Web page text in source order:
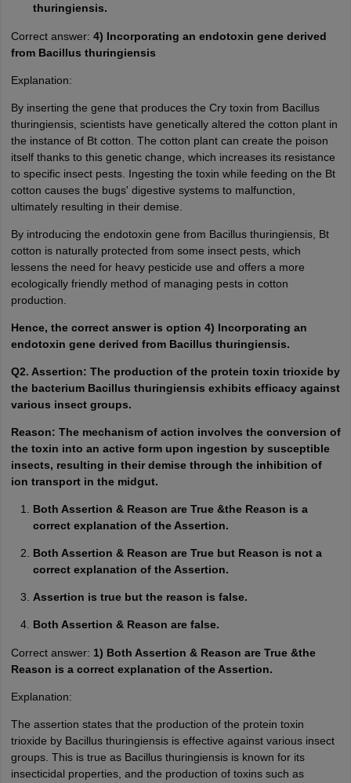
thuringiensis.
Correct answer: 4) Incorporating an endotoxin gene derived
from Bacillus thuringiensis
Explanation:
By inserting the gene that produces the Cry toxin from Bacillus
thuringiensis, scientists have genetically altered the cotton plant in
the instance of Bt cotton. The cotton plant can create the poison
itself thanks to this genetic change, which increases its resistance
to specific insect pests. Ingesting the toxin while feeding on the Bt
cotton causes the bugs' digestive systems to malfunction,
ultimately resulting in their demise.
By introducing the endotoxin gene from Bacillus thuringiensis, Bt
cotton is naturally protected from some insect pests, which
lessens the need for heavy pesticide use and offers a more
ecologically friendly method of managing pests in cotton
production.
Hence, the correct answer is option 4) Incorporating an
endotoxin gene derived from Bacillus thuringiensis.
Q2. Assertion: The production of the protein toxin trioxide by
the bacterium Bacillus thuringiensis exhibits efficacy against
various insect groups.
Reason: The mechanism of action involves the conversion of
the toxin into an active form upon ingestion by susceptible
insects, resulting in their demise through the inhibition of
ion transport in the midgut.
Both Assertion & Reason are True &the Reason is a
correct explanation of the Assertion.
Both Assertion & Reason are True but Reason is not a
correct explanation of the Assertion.
Assertion is true but the reason is false.
Both Assertion & Reason are false.
Correct answer: 1) Both Assertion & Reason are True &the
Reason is a correct explanation of the Assertion.
Explanation:
The assertion states that the production of the protein toxin
trioxide by Bacillus thuringiensis is effective against various insect
groups. This is true as Bacillus thuringiensis is known for its
insecticidal properties, and the production of toxins such as